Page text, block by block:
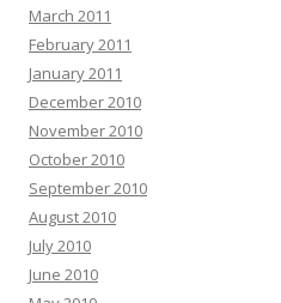
March 2011
February 2011
January 2011
December 2010
November 2010
October 2010
September 2010
August 2010
July 2010
June 2010